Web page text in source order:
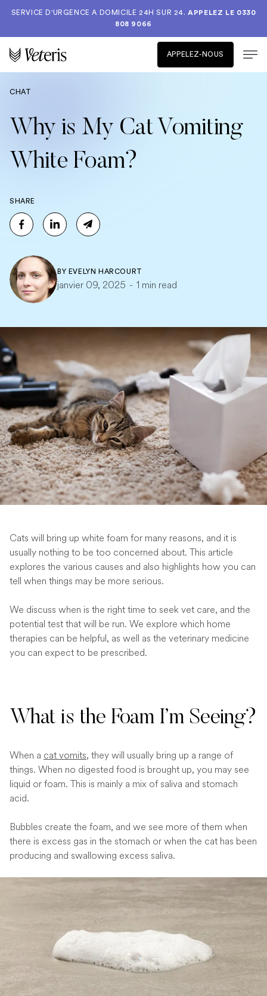
SERVICE D'URGENCE A DOMICILE 24H SUR 24.APPELEZ LE 0330
808 9066
APPELEZ-NOUS
CHAT
Why is My Cat Vomiting
White Foam?
SHARE
BY EVELYN HARCOURT
janvier 09, 2025 - 1 min read
Cats will bring up white foam for many reasons, and it is
usually nothing to be too concerned about. This article
explores the various causes and also highlights how you can
tell when things may be more serious.
We discuss when is the right time to seek vet care, and the
potential test that will be run. We explore which home
therapies can be helpful, as well as the veterinary medicine
you can expect to be prescribed.
What is the Foam I’m Seeing?
When a cat vomits, they will usually bring up a range of
things. When no digested food is brought up, you may see
liquid or foam. This is mainly a mix of saliva and stomach
acid.
Bubbles create the foam, and we see more of them when
there is excess gas in the stomach or when the cat has been
producing and swallowing excess saliva.